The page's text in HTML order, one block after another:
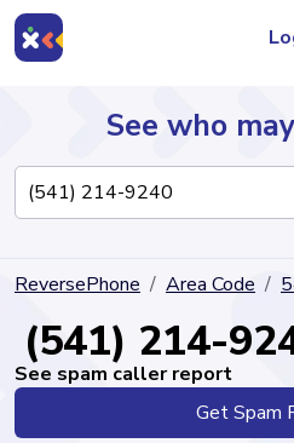
Directory
See who
ReversePhone Area Code
(541) 214-
See spam caller report
Get Spam